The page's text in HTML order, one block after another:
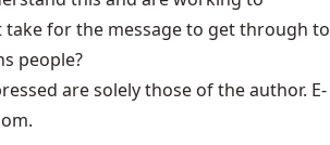
take for the message to get through to
people?
are solely those of the author. E-